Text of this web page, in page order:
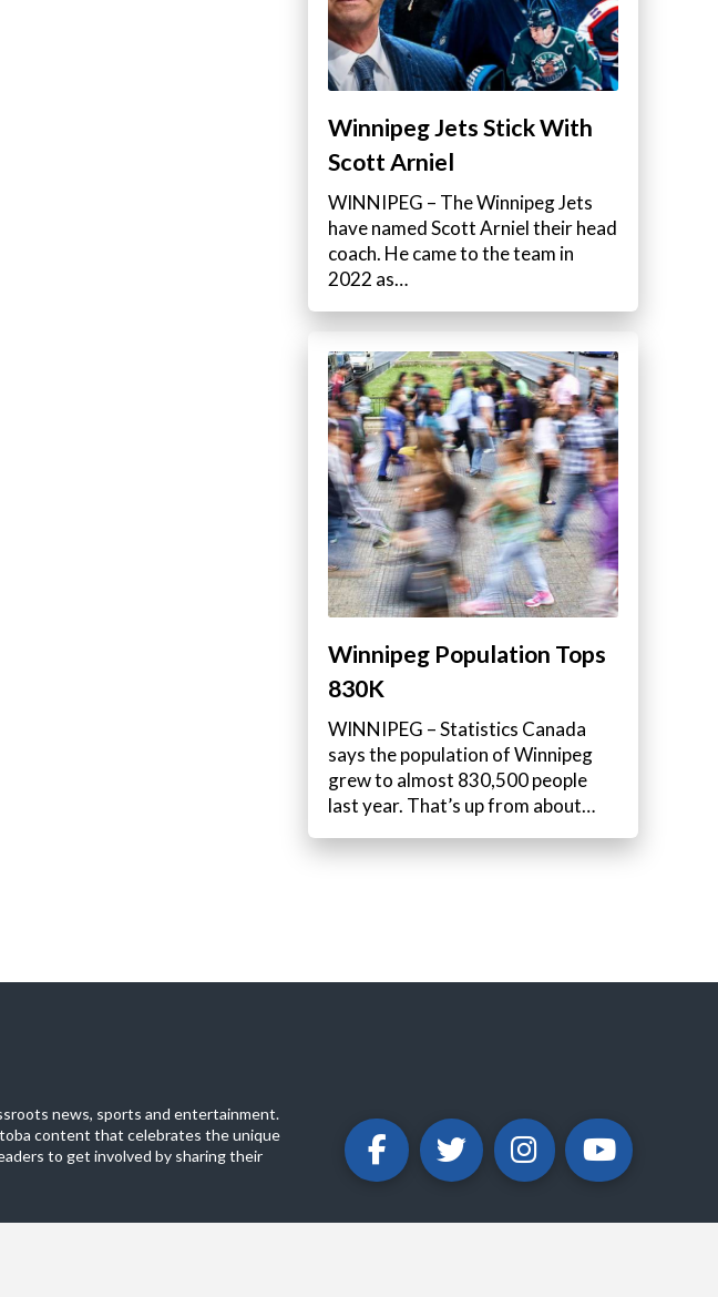
Winnipeg Jets Stick With
Scott Arniel
WINNIPEG – The Winnipeg Jets
have named Scott Arniel their head
coach. He came to the team in
2022 as…
Winnipeg Population Tops
830K
WINNIPEG – Statistics Canada
says the population of Winnipeg
grew to almost 830,500 people
last year. That’s up from about…
news, sports and entertainment.
content that celebrates the unique
to get involved by sharing their